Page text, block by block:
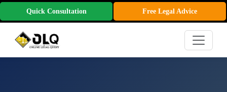
Quick Consultation Free Legal Advice